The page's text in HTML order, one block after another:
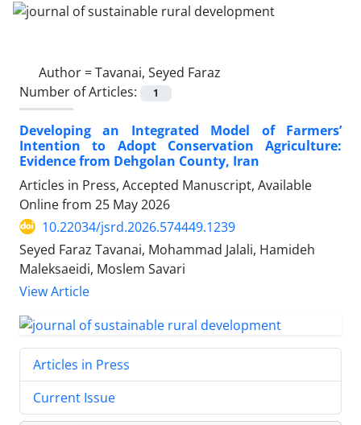
Author =Tavanai, Seyed Faraz
Number of Articles:
1
Developing an Integrated Model of Farmers’
Intention to Adopt Conservation Agriculture:
Evidence from Dehgolan County, Iran
Articles in Press, Accepted Manuscript, Available
Online from 25 May 2026
10.22034/jsrd.2026.574449.1239
Seyed Faraz Tavanai, Mohammad Jalali, Hamideh
Maleksaeidi, Moslem Savari
View Article
Articles in Press
Current Issue